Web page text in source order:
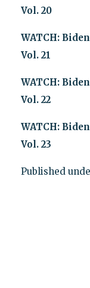
Vol. 20
WATCH:
Vol. 21
WATCH:
Vol. 22
WATCH:
Vol. 23
Published